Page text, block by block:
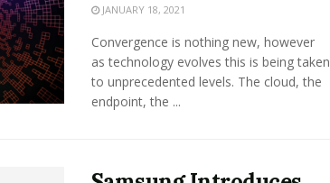
JANUARY 18, 2021
Convergence is nothing new, however
as technology evolves this is being taken
to unprecedented levels. The cloud, the
endpoint, the ...